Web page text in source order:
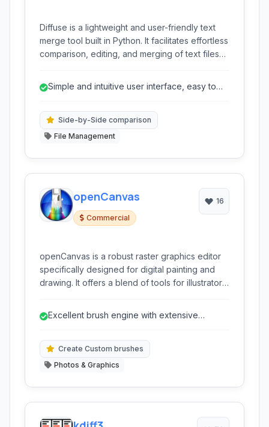
Diffuse is a lightweight and user-friendly text
merge tool built in Python. It facilitates effortless
comparison, editing, and merging of text files
Simple and intuitive user interface, easy to
Side-by-Side comparison
File Management
openCanvas
Commercial
16
openCanvas is a robust raster graphics editor
specifically designed for digital painting and
drawing. It offers a blend of tools for illustrators,
brushes, layer management, and unique
recording and replaying your artistic process.
Excellent brush engine with extensive
Create Custom brushes
Photos & Graphics